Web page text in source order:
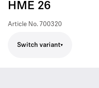
HME 26
Article No. 700320
Switch variant